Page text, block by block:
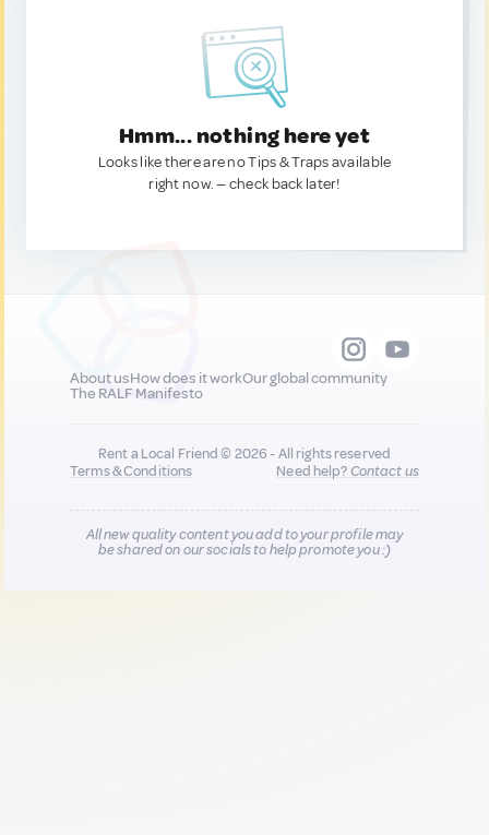
Hmm... nothing here yet
Looks like there are no Tips & Traps available
right now. — check back later!
About usHow does it workOur global community
The RALF Manifesto
Rent a Local Friend © 2026 - All rights reserved
Terms & Conditions
Need help?Contact us
All new quality content you add to your profile may
be shared on our socials to help promote you :)